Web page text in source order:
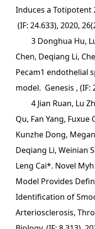
Induces a Totipotent
(IF: 24.633), 2020,
3 Donghua Hu,
Chen, Deqiang Li,
Pecam1 endothelial
model. Genesis , (IF:
4 Jian Ruan, Lu
Qu, Fan Yang, Fuxue
Kunzhe Dong,
Deqiang Li, Weinian
Leng Cai*. Novel
Model Provides
Identification of
Arteriosclerosis,